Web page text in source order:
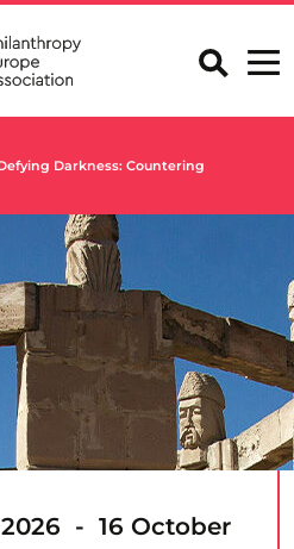
Darkness: Countering
- 16 October